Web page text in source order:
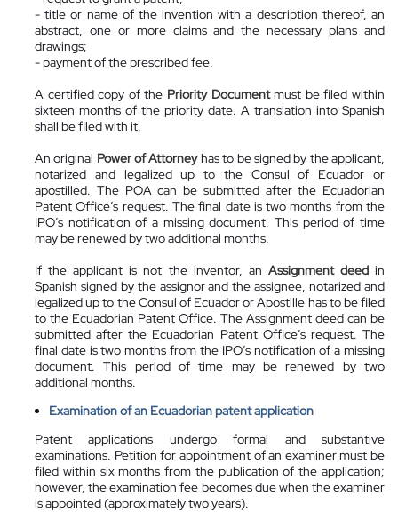
- title or name of the invention with a description thereof, an
abstract, one or more claims and the necessary plans and
drawings;
- payment of the prescribed fee.
A certified copy of the Priority Documentmust be filed within
sixteen months of the priority date. A translation into Spanish
shall be filed with it.
An original Power of Attorneyhas to be signed by the applicant,
notarized and legalized up to the Consul of Ecuador or
apostilled. The POA can be submitted after the Ecuadorian
Patent Office’s request. The final date is two months from the
IPO’s notification of a missing document. This period of time
may be renewed by two additional months.
If the applicant is not the inventor, an Assignment deedin
Spanish signed by the assignor and the assignee, notarized and
legalized up to the Consul of Ecuador or Apostille has to be filed
to the Ecuadorian Patent Office. The Assignment deed can be
submitted after the Ecuadorian Patent Office’s request. The
final date is two months from the IPO’s notification of a missing
document. This period of time may be renewed by two
additional months.
Examination of an Ecuadorian patent application
Patent applications undergo formal and substantive
examinations. Petition for appointment of an examiner must be
filed within six months from the publication of the application;
however, the examination fee becomes due when the examiner
is appointed (approximately two years).